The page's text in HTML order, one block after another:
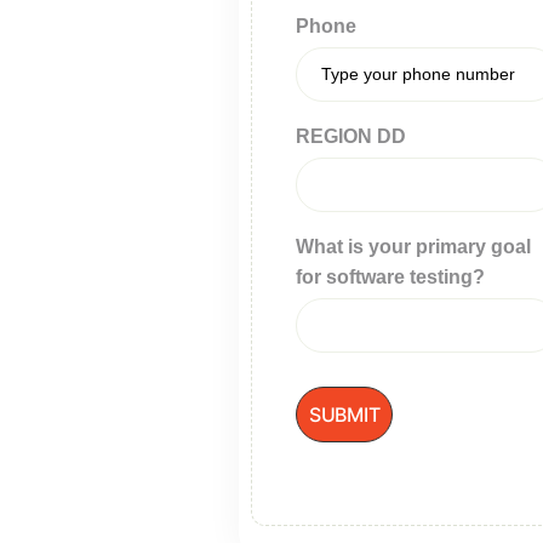
Phone
REGION DD
What is your primary goal
for software testing?
SUBMIT